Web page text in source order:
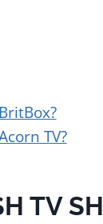
TV?
TV